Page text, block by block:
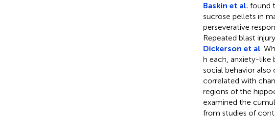
Baskin et al. found
sucrose pellets in
perseverative
Repeated blast
Dickerson et al .
h each, anxiety-like
social behavior also
correlated with
regions of the
examined the
from studies of